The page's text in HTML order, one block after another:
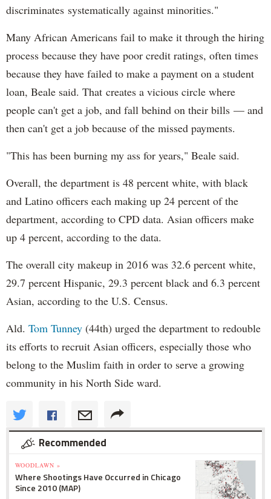
discriminates systematically against minorities."
Many African Americans fail to make it through the hiring
process because they have poor credit ratings, often times
because they have failed to make a payment on a student
loan, Beale said. That creates a vicious circle where
people can't get a job, and fall behind on their bills — and
then can't get a job because of the missed payments.
"This has been burning my ass for years," Beale said.
Overall, the department is 48 percent white, with black
and Latino officers each making up 24 percent of the
department, according to CPD data. Asian officers make
up 4 percent, according to the data.
The overall city makeup in 2016 was 32.6 percent white,
29.7 percent Hispanic, 29.3 percent black and 6.3 percent
Asian, according to the U.S. Census.
Ald. Tom Tunney (44th) urged the department to redouble
its efforts to recruit Asian officers, especially those who
belong to the Muslim faith in order to serve a growing
community in his North Side ward.
Recommended
WOODLAWN »
Where Shootings Have Occurred in Chicago
Since 2010 (MAP)